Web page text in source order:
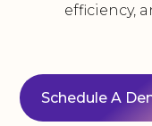
efficiency,
Schedule A